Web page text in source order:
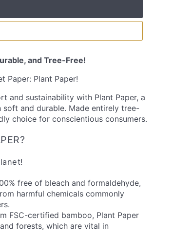
and Tree-Free!
Paper: Plant Paper!
and sustainability with Plant Paper, a
and durable. Made entirely tree-
choice for conscientious consumers.
free of bleach and formaldehyde,
harmful chemicals commonly
FSC-certified bamboo, Plant Paper
forests, which are vital in